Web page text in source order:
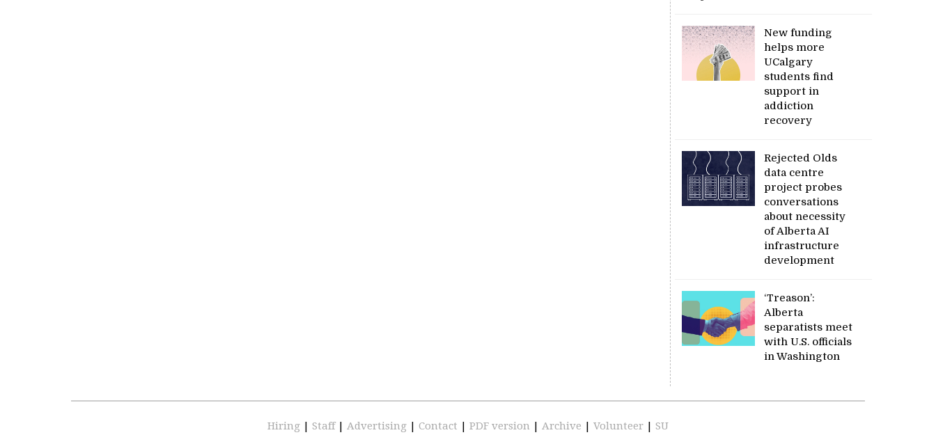
New funding
helps more
UCalgary
students find
support in
addiction
recovery
Rejected Olds
data centre
project probes
conversations
about necessity
of Alberta AI
infrastructure
development
‘Treason’:
Alberta
separatists meet
with U.S. officials
in Washington
Hiring | Staff | Advertising | Contact | PDF version | Archive | Volunteer | SU